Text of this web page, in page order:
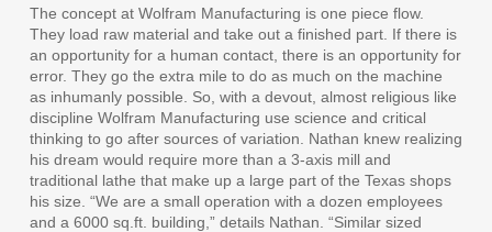
The concept at Wolfram Manufacturing is one piece flow.
They load raw material and take out a finished part. If there is
an opportunity for a human contact, there is an opportunity for
error. They go the extra mile to do as much on the machine
as inhumanly possible. So, with a devout, almost religious like
discipline Wolfram Manufacturing use science and critical
thinking to go after sources of variation. Nathan knew realizing
his dream would require more than a 3-axis mill and
traditional lathe that make up a large part of the Texas shops
his size. “We are a small operation with a dozen employees
and a 6000 sq.ft. building,” details Nathan. “Similar sized